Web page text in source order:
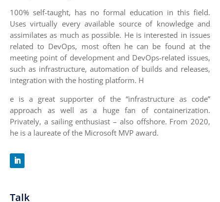
100% self-taught, has no formal education in this field.
Uses virtually every available source of knowledge and
assimilates as much as possible. He is interested in issues
related to DevOps, most often he can be found at the
meeting point of development and DevOps-related issues,
such as infrastructure, automation of builds and releases,
integration with the hosting platform. H
e is a great supporter of the “infrastructure as code”
approach as well as a huge fan of containerization.
Privately, a sailing enthusiast – also offshore. From 2020,
he is a laureate of the Microsoft MVP award.
Talk